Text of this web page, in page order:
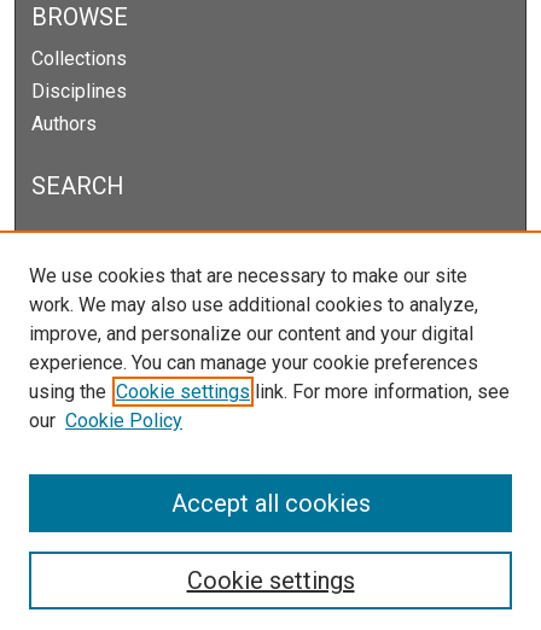
BROWSE
Collections
Disciplines
Authors
SEARCH
Enter search terms:
Select context to search:
Advanced Search
Notify me via email orRSS
We use cookies that are necessary to make our site
work. We may also use additional cookies to analyze,
improve, and personalize our content and your digital
experience. You can manage your cookie preferences
using the Cookie settings link. For more information, see
our Cookie Policy
Cookie settings
Accept all cookies